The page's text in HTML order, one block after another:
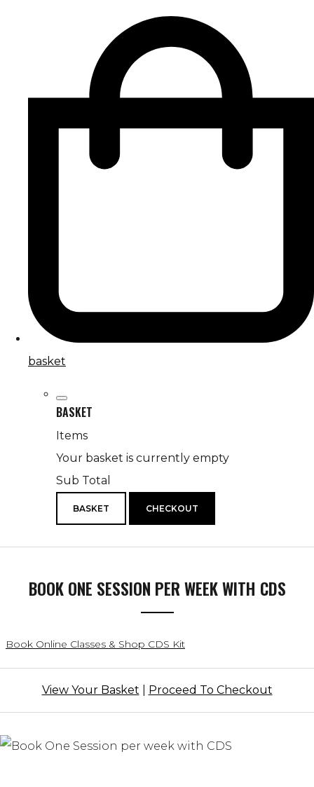
basket
BASKET
Items
Your basket is currently empty
Sub Total
BASKET CHECKOUT
BOOK ONE SESSION PER WEEK WITH CDS
Book Online Classes & Shop CDS Kit
View Your Basket Proceed To Checkout